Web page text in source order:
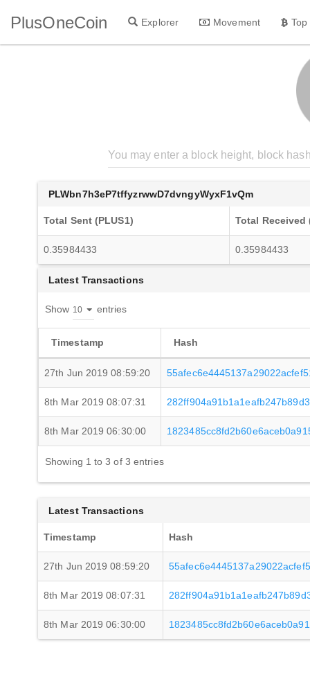
PlusOneCoin Explorer Movement
PLWbn7h3eP7tffyzrwwD7dvngyWyxF1vQm
Total Sent (PLUS1) Total Received
0.35984433 0.35984433
Latest Transactions
Show entries
Timestamp Hash
27th Jun 2019 08:59:20
8th Mar 2019 08:07:31
8th Mar 2019 06:30:00
Showing 1 to 3 of 3 entries
Latest Transactions
Timestamp Hash
27th Jun 2019 08:59:20
8th Mar 2019 08:07:31
8th Mar 2019 06:30:00